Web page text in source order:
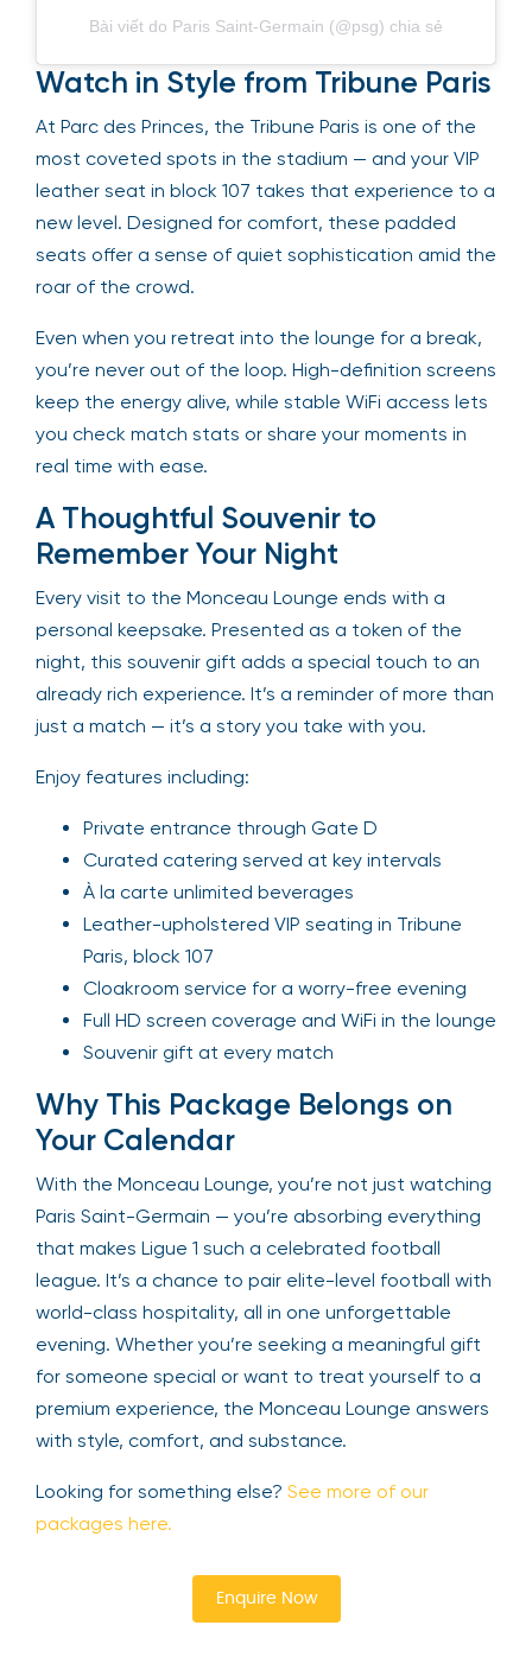
Bài viết do Paris Saint-Germain (@psg) chia sẻ
Watch in Style from Tribune Paris
At Parc des Princes, the Tribune Paris is one of the
most coveted spots in the stadium — and your VIP
leather seat in block 107 takes that experience to a
new level. Designed for comfort, these padded
seats offer a sense of quiet sophistication amid the
roar of the crowd.
Even when you retreat into the lounge for a break,
you’re never out of the loop. High-definition screens
keep the energy alive, while stable WiFi access lets
you check match stats or share your moments in
real time with ease.
A Thoughtful Souvenir to
Remember Your Night
Every visit to the Monceau Lounge ends with a
personal keepsake. Presented as a token of the
night, this souvenir gift adds a special touch to an
already rich experience. It’s a reminder of more than
just a match — it’s a story you take with you.
Enjoy features including:
Private entrance through Gate D
Curated catering served at key intervals
À la carte unlimited beverages
Leather-upholstered VIP seating in Tribune
Paris, block 107
Cloakroom service for a worry-free evening
Full HD screen coverage and WiFi in the lounge
Souvenir gift at every match
Why This Package Belongs on
Your Calendar
With the Monceau Lounge, you’re not just watching
Paris Saint-Germain — you’re absorbing everything
that makes Ligue 1 such a celebrated football
league. It’s a chance to pair elite-level football with
world-class hospitality, all in one unforgettable
evening. Whether you’re seeking a meaningful gift
for someone special or want to treat yourself to a
premium experience, the Monceau Lounge answers
with style, comfort, and substance.
Looking for something else? See more of our
packages here.
Enquire Now